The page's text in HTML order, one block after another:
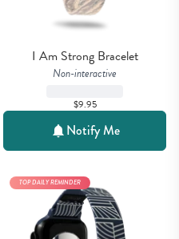
I Am Strong Bracelet
Non-interactive
$9.95
Notify Me
TOP DAILY REMINDER